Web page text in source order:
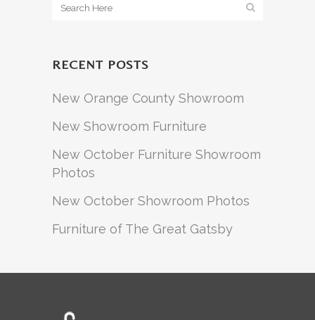
RECENT POSTS
New Orange County Showroom
New Showroom Furniture
New October Furniture Showroom
Photos
New October Showroom Photos
Furniture of The Great Gatsby